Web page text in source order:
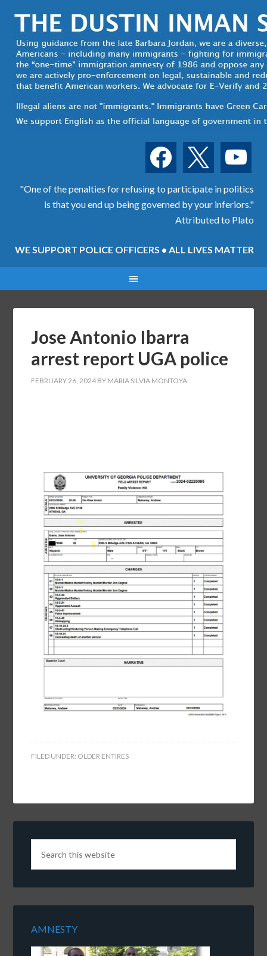
facebook youtube
"One of the penalties for refusing to participate in politics
is that you end up being governed by your inferiors."
Attributed to Plato
WE SUPPORT POLICE OFFICERS • ALL LIVES MATTER
Jose Antonio Ibarra
arrest report UGA police
FEBRUARY 26, 2024 BY MARIA SILVIA MONTOYA
FILED UNDER: OLDER ENTIRES
AMNESTY